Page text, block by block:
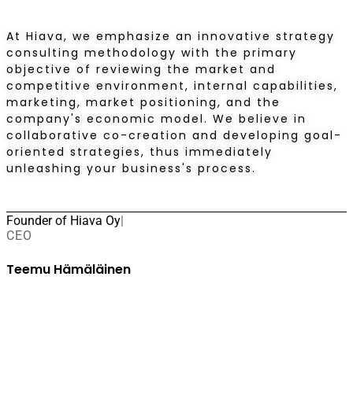
At Hiava, we emphasize an innovative strategy
consulting methodology with the primary
objective of reviewing the market and
competitive environment, internal capabilities,
marketing, market positioning, and the
company's economic model. We believe in
collaborative co-creation and developing goal-
oriented strategies, thus immediately
unleashing your business's process.
Founder of Hiava Oy|
CEO
Teemu Hämäläinen